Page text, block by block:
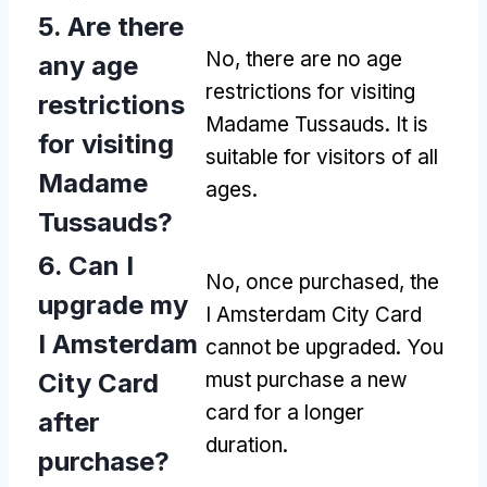
5. Are there
any age
restrictions
for visiting
Madame
Tussauds?
No, there are no age
restrictions for visiting
Madame Tussauds. It is
suitable for visitors of all
ages.
6. Can I
upgrade my
I Amsterdam
City Card
after
purchase?
No, once purchased, the
I Amsterdam City Card
cannot be upgraded. You
must purchase a new
card for a longer
duration.